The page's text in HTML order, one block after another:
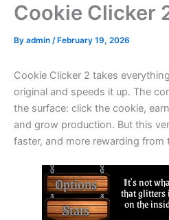
Cookie Clicker
By admin / February 19, 2026
Cookie Clicker 2 takes
original and speeds it up. The
the surface: click the cookie,
and grow production. But this
faster, and more rewarding from